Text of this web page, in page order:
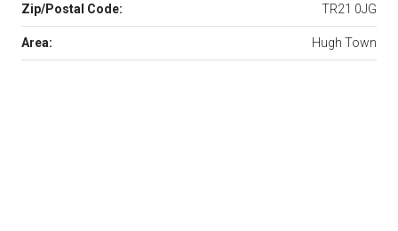
Zip/Postal Code: TR21 0JG
Area: Hugh Town